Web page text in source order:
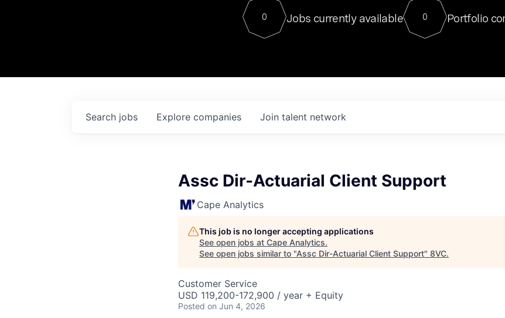
Contact
For our final Chat8VC
Director of Generative AI
sits at a very compelling
0 Jobs currently available 0 Portfolio
Search jobs Explore companies Join talent network
Assc Dir-Actuarial Client Support
Cape Analytics
This job is no longer accepting applications
See open jobs at Cape Analytics.
See open jobs similar to "Assc Dir-Actuarial Client Support" 8VC.
Customer Service
USD 119,200-172,900 / year + Equity
Posted on Jun 4, 2026